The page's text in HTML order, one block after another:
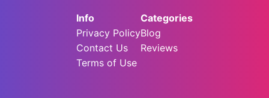
Info
Privacy Policy
Contact Us
Terms of Use
Categories
Blog
Reviews